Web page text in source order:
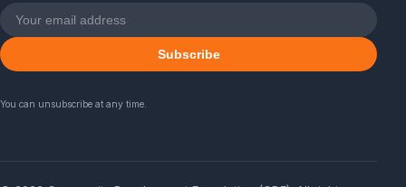
Subscribe
You can unsubscribe at any time.